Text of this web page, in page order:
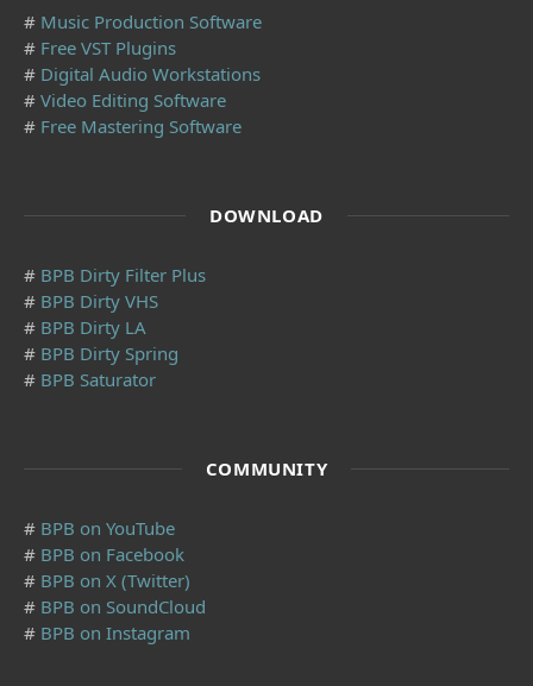
# Music Production Software
# Free VST Plugins
# Digital Audio Workstations
# Video Editing Software
# Free Mastering Software
DOWNLOAD
# BPB Dirty Filter Plus
# BPB Dirty VHS
# BPB Dirty LA
# BPB Dirty Spring
# BPB Saturator
COMMUNITY
# BPB on YouTube
# BPB on Facebook
# BPB on X (Twitter)
# BPB on SoundCloud
# BPB on Instagram